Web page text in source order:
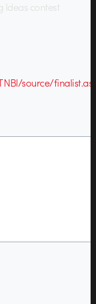
Ideas contest
source/